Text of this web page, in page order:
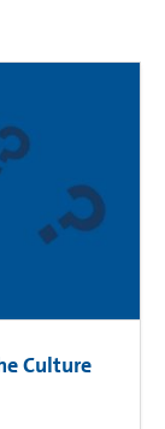
Culture